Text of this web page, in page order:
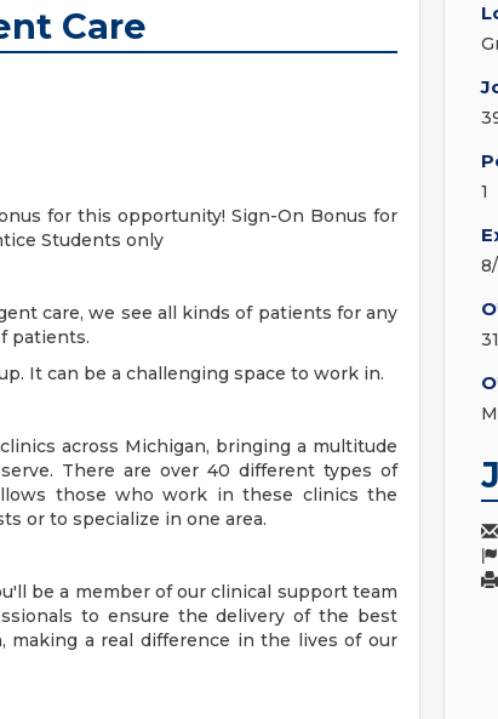
Care
for this opportunity! Sign-On Bonus for
Students only
care, we see all kinds of patients for any
patients.
It can be a challenging space to work in.
across Michigan, bringing a multitude
There are over 40 different types of
those who work in these clinics the
or to specialize in one area.
be a member of our clinical support team
to ensure the delivery of the best
making a real difference in the lives of our
1